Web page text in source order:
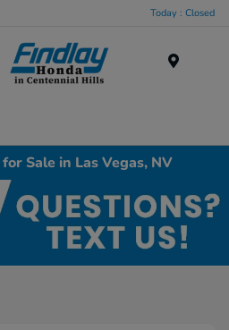
Today : Closed
Sale in Las Vegas, NV